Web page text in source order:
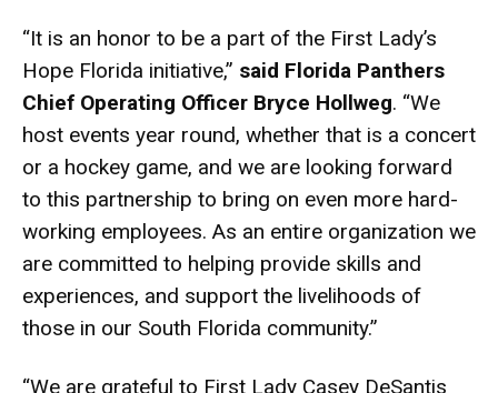
“It is an honor to be a part of the First Lady’s
Hope Florida initiative,” said Florida Panthers
Chief Operating Officer Bryce Hollweg. “We
host events year round, whether that is a concert
or a hockey game, and we are looking forward
to this partnership to bring on even more hard-
working employees. As an entire organization we
are committed to helping provide skills and
experiences, and support the livelihoods of
those in our South Florida community.”
“We are grateful to First Lady Casey DeSantis